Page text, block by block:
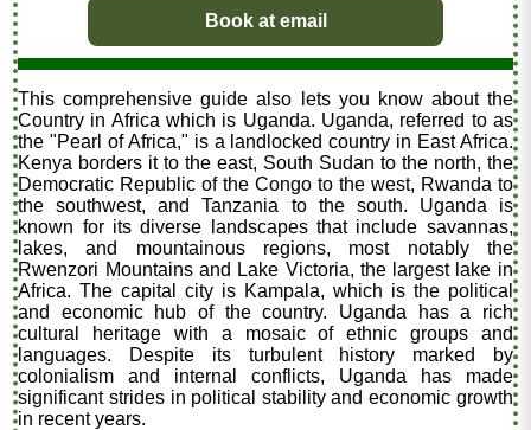
Book at email
This comprehensive guide also lets you know about the
Country in Africa which is Uganda. Uganda, referred to as
the "Pearl of Africa," is a landlocked country in East Africa.
Kenya borders it to the east, South Sudan to the north, the
Democratic Republic of the Congo to the west, Rwanda to
the southwest, and Tanzania to the south. Uganda is
known for its diverse landscapes that include savannas,
lakes, and mountainous regions, most notably the
Rwenzori Mountains and Lake Victoria, the largest lake in
Africa. The capital city is Kampala, which is the political
and economic hub of the country. Uganda has a rich
cultural heritage with a mosaic of ethnic groups and
languages. Despite its turbulent history marked by
colonialism and internal conflicts, Uganda has made
significant strides in political stability and economic growth
in recent years.